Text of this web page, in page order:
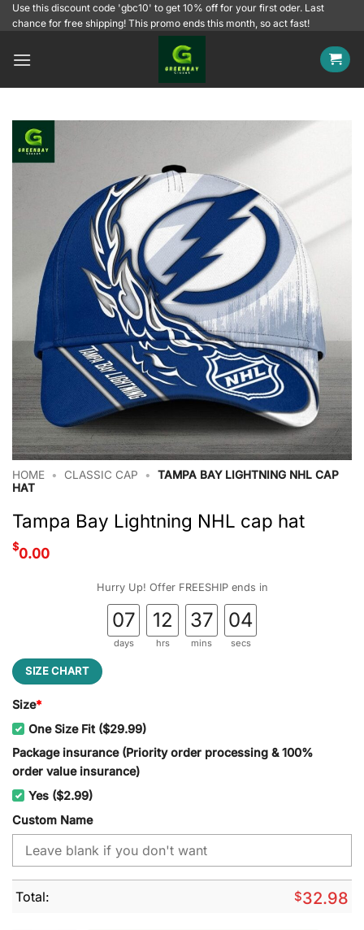
SkipUse this discount code 'gbc10' to get 10% off for your first oder. Last
chance for free shipping! This promo ends this month, so act fast!
HOME • CLASSIC CAP •
TAMPA BAY LIGHTNING NHL CAP
HAT
Tampa Bay Lightning NHL cap hat
$0.00
Hurry Up! Offer FREESHIP ends in
07
days
12
hrs
37
mins
03
secs
SIZE CHART
Size*
One Size Fit ($29.99)
Package insurance (Priority order processing & 100%
order value insurance)
Yes ($2.99)
Custom Name
Total: $32.98